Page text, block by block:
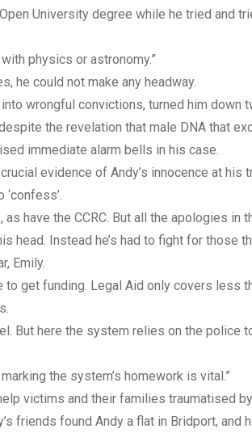
University degree while he tried and
physics or astronomy.”
he could not make any headway.
wrongful convictions, turned him down
the revelation that male DNA that
immediate alarm bells in his case.
evidence of Andy’s innocence at his
have the CCRC. But all the apologies in
head. Instead he’s had to fight for those
Emily.
to get funding. Legal Aid only covers less
But here the system relies on the police
the system’s homework is vital.”
victims and their families traumatised by
friends found Andy a flat in Bridport, and